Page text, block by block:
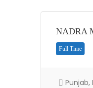
NADRA
Full Time
Punjab,